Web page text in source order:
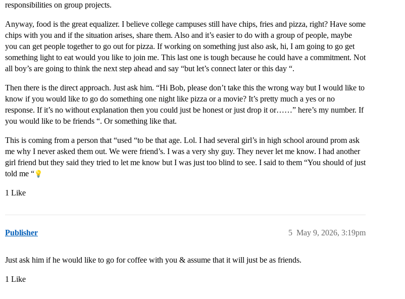
responsibilities on group projects.
Anyway, food is the great equalizer. I believe college campuses still have chips, fries and pizza, right? Have some
chips with you and if the situation arises, share them. Also and it’s easier to do with a group of people, maybe
you can get people together to go out for pizza. If working on something just also ask, hi, I am going to go get
something light to eat would you like to join me. This last one is tough because he could have a commitment. Not
all boy’s are going to think the next step ahead and say “but let’s connect later or this day “.
Then there is the direct approach. Just ask him. “Hi Bob, please don’t take this the wrong way but I would like to
know if you would like to go do something one night like pizza or a movie? It’s pretty much a yes or no
response. If it’s no without explanation then you could just be honest or just drop it or……” here’s my number. If
you would like to be friends “. Or something like that.
This is coming from a person that “used “to be that age. Lol. I had several girl’s in high school around prom ask
me why I never asked them out. We were friend’s. I was a very shy guy. They never let me know. I had another
girl friend but they said they tried to let me know but I was just too blind to see. I said to them “You should of just
told me “
1 Like
Publisher May 9, 2026, 3:19pm
5
Just ask him if he would like to go for coffee with you & assume that it will just be as friends.
1 Like